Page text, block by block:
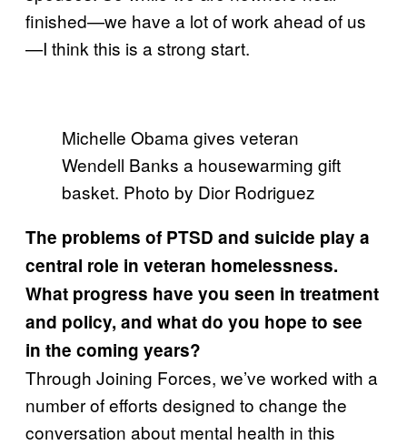
finished—we have a lot of work ahead of us
—I think this is a strong start.
Michelle Obama gives veteran
Wendell Banks a housewarming gift
basket. Photo by Dior Rodriguez
The problems of PTSD and suicide play a
central role in veteran homelessness.
What progress have you seen in treatment
and policy, and what do you hope to see
in the coming years?
Through Joining Forces, we’ve worked with a
number of efforts designed to change the
conversation about mental health in this